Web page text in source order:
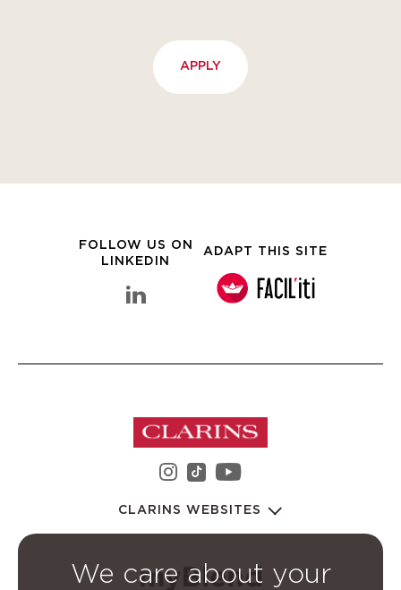
APPLY
FOLLOW US ON
LINKEDIN
linkedin Clarins Group
ADAPT THIS SITE
instagram Clarins Group
youtube Clarins
CLARINS WEBSITES
We care about your